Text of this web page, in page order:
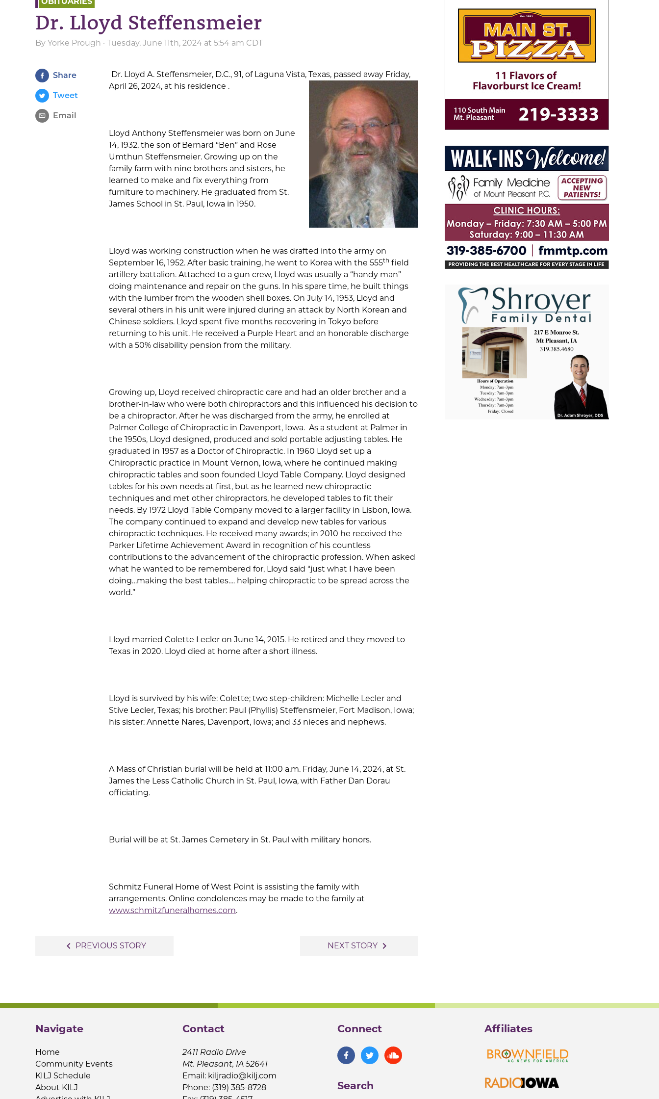
Dr. Lloyd Steffensmeier
By Yorke Prough · Tuesday, June 11th, 2024 at 5:54 am CDT
Share
Tweet
Email
Dr. Lloyd A. Steffensmeier, D.C., 91, of Laguna Vista, Texas, passed away Friday,
April 26, 2024, at his residence .
Lloyd Anthony Steffensmeier was born on June
14, 1932, the son of Bernard “Ben” and Rose
Umthun Steffensmeier. Growing up on the
family farm with nine brothers and sisters, he
learned to make and fix everything from
furniture to machinery. He graduated from St.
James School in St. Paul, Iowa in 1950.
Lloyd was working construction when he was drafted into the army on
September 16, 1952. After basic training, he went to Korea with the 555th field
artillery battalion. Attached to a gun crew, Lloyd was usually a “handy man”
doing maintenance and repair on the guns. In his spare time, he built things
with the lumber from the wooden shell boxes. On July 14, 1953, Lloyd and
several others in his unit were injured during an attack by North Korean and
Chinese soldiers. Lloyd spent five months recovering in Tokyo before
returning to his unit. He received a Purple Heart and an honorable discharge
with a 50% disability pension from the military.
Growing up, Lloyd received chiropractic care and had an older brother and a
brother-in-law who were both chiropractors and this influenced his decision to
be a chiropractor. After he was discharged from the army, he enrolled at
Palmer College of Chiropractic in Davenport, Iowa. As a student at Palmer in
the 1950s, Lloyd designed, produced and sold portable adjusting tables. He
graduated in 1957 as a Doctor of Chiropractic. In 1960 Lloyd set up a
Chiropractic practice in Mount Vernon, Iowa, where he continued making
chiropractic tables and soon founded Lloyd Table Company. Lloyd designed
tables for his own needs at first, but as he learned new chiropractic
techniques and met other chiropractors, he developed tables to fit their
needs. By 1972 Lloyd Table Company moved to a larger facility in Lisbon, Iowa.
The company continued to expand and develop new tables for various
chiropractic techniques. He received many awards; in 2010 he received the
Parker Lifetime Achievement Award in recognition of his countless
contributions to the advancement of the chiropractic profession. When asked
what he wanted to be remembered for, Lloyd said “just what I have been
doing…making the best tables…. helping chiropractic to be spread across the
world.”
Lloyd married Colette Lecler on June 14, 2015. He retired and they moved to
Texas in 2020. Lloyd died at home after a short illness.
Lloyd is survived by his wife: Colette; two step-children: Michelle Lecler and
Stive Lecler, Texas; his brother: Paul (Phyllis) Steffensmeier, Fort Madison, Iowa;
his sister: Annette Nares, Davenport, Iowa; and 33 nieces and nephews.
A Mass of Christian burial will be held at 11:00 a.m. Friday, June 14, 2024, at St.
James the Less Catholic Church in St. Paul, Iowa, with Father Dan Dorau
officiating.
Burial will be at St. James Cemetery in St. Paul with military honors.
Schmitz Funeral Home of West Point is assisting the family with
arrangements. Online condolences may be made to the family at
www.schmitzfuneralhomes.com.
navigate_before PREVIOUS STORY NEXT STORY navigate_next
Navigate
Home
Community Events
KILJ Schedule
About KILJ
Contact
2411 Radio Drive
Mt. Pleasant, IA 52641
Email: kiljradio@kilj.com
Phone: (319) 385-8728
Connect
Search
Affiliates